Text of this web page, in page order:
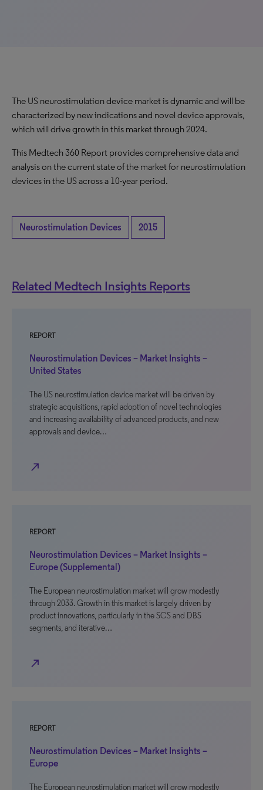
The US neurostimulation device market is dynamic and will be
characterized by new indications and novel device approvals,
which will drive growth in this market through 2024.
This Medtech 360 Report provides comprehensive data and
analysis on the current state of the market for neurostimulation
devices in the US across a 10-year period.
Neurostimulation Devices 2015
Related Medtech Insights Reports
REPORT
Neurostimulation Devices – Market Insights –
United States
The US neurostimulation device market will be driven by
strategic acquisitions, rapid adoption of novel technologies
and increasing availability of advanced products, and new
approvals and device…
north_east
REPORT
Neurostimulation Devices – Market Insights –
Europe (Supplemental)
The European neurostimulation market will grow modestly
through 2033. Growth in this market is largely driven by
product innovations, particularly in the SCS and DBS
segments, and iterative…
north_east
REPORT
Neurostimulation Devices – Market Insights –
Europe
The European neurostimulation market will grow modestly